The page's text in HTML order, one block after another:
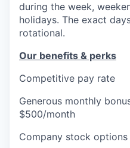
during the week,
holidays. The exact
rotational.
Our benefits & perks
Competitive pay rate
Generous monthly
$500/month
Company stock options